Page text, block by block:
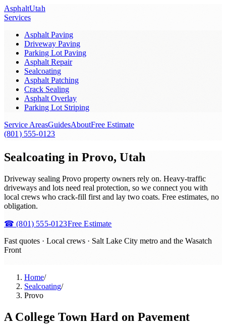
AsphaltUtah
Services
Asphalt Paving
Driveway Paving
Parking Lot Paving
Asphalt Repair
Sealcoating
Asphalt Patching
Crack Sealing
Asphalt Overlay
Parking Lot Striping
Service AreasGuidesAboutFree Estimate
(801) 555-0123
Sealcoating in Provo, Utah
Driveway sealing Provo property owners rely on. Heavy-traffic
driveways and lots need real protection, so we connect you with
local crews who crack-fill first and lay two coats. Free estimates, no
obligation.
☎(801) 555-0123Free Estimate
Fast quotes · Local crews · Salt Lake City metro and the Wasatch
Front
Home/
Sealcoating/
Provo
A College Town Hard on Pavement